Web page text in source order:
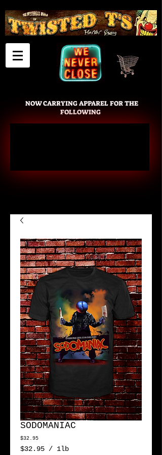
NOW CARRYING APPAREL FOR THE
FOLLOWING
Cart
SODOMANIAC
$32.95Price
$32.95 / 1lb